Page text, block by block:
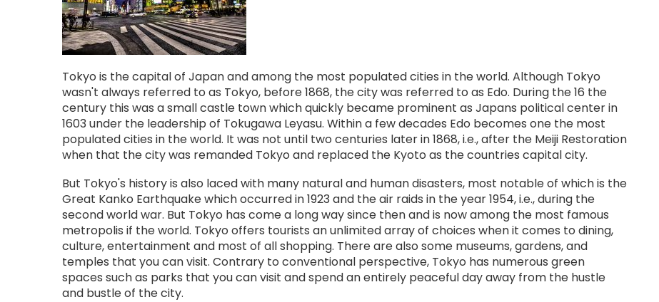
Tokyo is the capital of Japan and among the most populated cities in the world. Although Tokyo
wasn't always referred to as Tokyo, before 1868, the city was referred to as Edo. During the 16 the
century this was a small castle town which quickly became prominent as Japans political center in
1603 under the leadership of Tokugawa Leyasu. Within a few decades Edo becomes one the most
populated cities in the world. It was not until two centuries later in 1868, i.e., after the Meiji Restoration
when that the city was remanded Tokyo and replaced the Kyoto as the countries capital city.
But Tokyo's history is also laced with many natural and human disasters, most notable of which is the
Great Kanko Earthquake which occurred in 1923 and the air raids in the year 1954, i.e., during the
second world war. But Tokyo has come a long way since then and is now among the most famous
metropolis if the world. Tokyo offers tourists an unlimited array of choices when it comes to dining,
culture, entertainment and most of all shopping. There are also some museums, gardens, and
temples that you can visit. Contrary to conventional perspective, Tokyo has numerous green
spaces such as parks that you can visit and spend an entirely peaceful day away from the hustle
and bustle of the city.